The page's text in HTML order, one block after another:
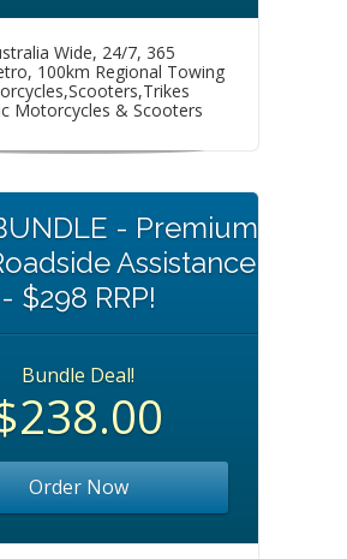
Wide, 24/7, 365
100km Regional Towing
Motorcycles & Scooters
- Premium
Assistance
- $298 RRP!
Bundle Deal!
Order Now